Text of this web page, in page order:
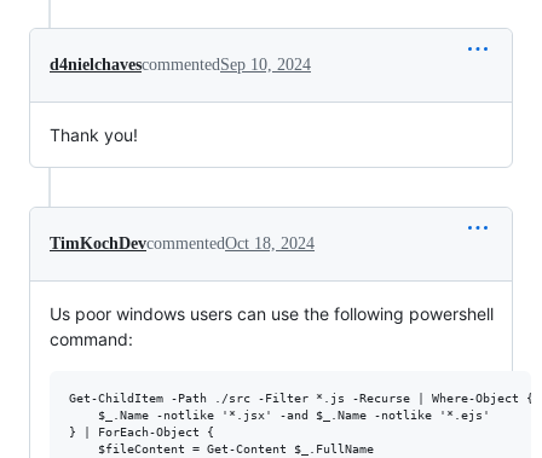
d4nielchavescommentedSep 10, 2024
Thank you!
TimKochDevcommentedOct 18, 2024
Us poor windows users can use the following powershell
command:
Get-ChildItem -Path ./src -Filter *.js -Recurse | Where-Object {
    $_.Name -notlike '*.jsx' -and $_.Name -notlike '*.ejs'
} | ForEach-Object {
    $fileContent = Get-Content $_.FullName